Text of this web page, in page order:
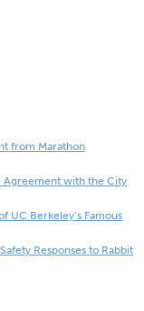
from Marathon
Agreement with the City
UC Berkeley’s Famous
Responses to Rabbit